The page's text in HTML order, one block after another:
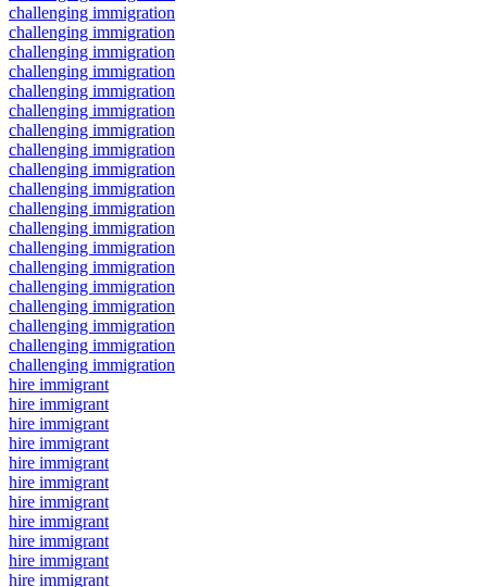
challenging immigration
challenging immigration
challenging immigration
challenging immigration
challenging immigration
challenging immigration
challenging immigration
challenging immigration
challenging immigration
challenging immigration
challenging immigration
challenging immigration
challenging immigration
challenging immigration
challenging immigration
challenging immigration
challenging immigration
challenging immigration
challenging immigration
hire immigrant
hire immigrant
hire immigrant
hire immigrant
hire immigrant
hire immigrant
hire immigrant
hire immigrant
hire immigrant
hire immigrant
hire immigrant